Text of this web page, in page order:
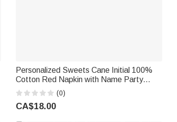
Personalized Sweets Cane Initial 100%
Cotton Red Napkin with Name Party
Table Decor Christmas Gift for Family
Friends
(0)
CA$18.00